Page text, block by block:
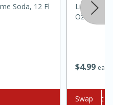
Ribs
Soda, 12 Fl
$499 each
Libby's
Oz (2 Qt)
Add to cart
Swap